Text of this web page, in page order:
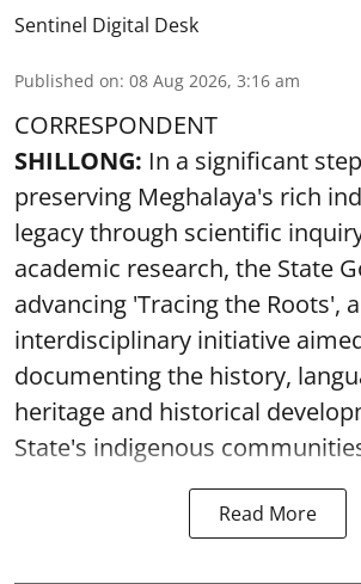
Sentinel Digital Desk
Published on: 08 Aug 2026, 3:16 am
CORRESPONDENT
SHILLONG: In a significant
preserving Meghalaya's rich
legacy through scientific
academic research, the State
advancing 'Tracing the Roots',
interdisciplinary initiative
documenting the history,
heritage and historical
State's indigenous
Read More